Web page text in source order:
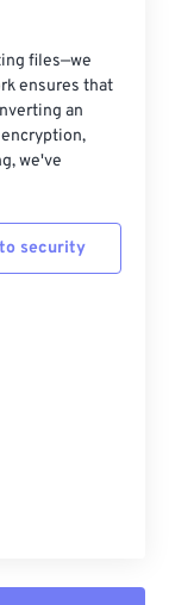
files—we
ensures that
an
we've
security